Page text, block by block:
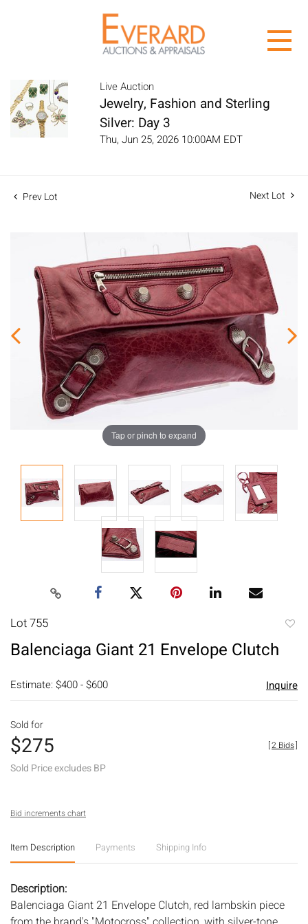
Live Auction
Jewelry, Fashion and Sterling
Silver: Day 3
Thu, Jun 25, 2026 10:00AM EDT
Prev Lot Next Lot
Tap or pinch to expand
Lot 755
Balenciaga Giant 21 Envelope Clutch
Estimate: $400 - $600 Inquire
Sold for
$275
Sold Price excludes BP
[2 Bids]
Bid increments chart
Item Description Payments Shipping Info
Description:
Balenciaga Giant 21 Envelope Clutch, red lambskin piece